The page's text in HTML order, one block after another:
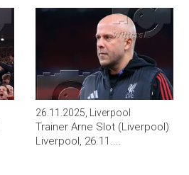
26.11.2025, Liverpool
Trainer Arne Slot (Liverpool)
Liverpool, 26.11....